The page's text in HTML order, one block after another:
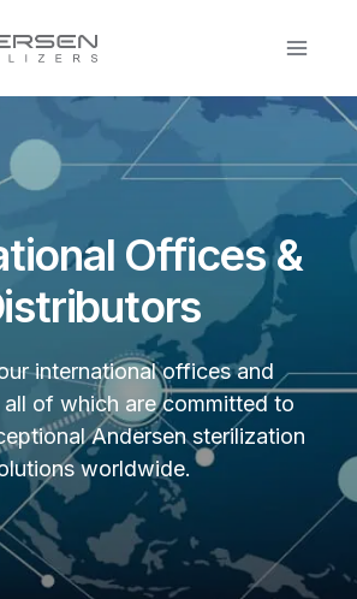
Offices &
international offices and
of which are committed to
Andersen sterilization
worldwide.